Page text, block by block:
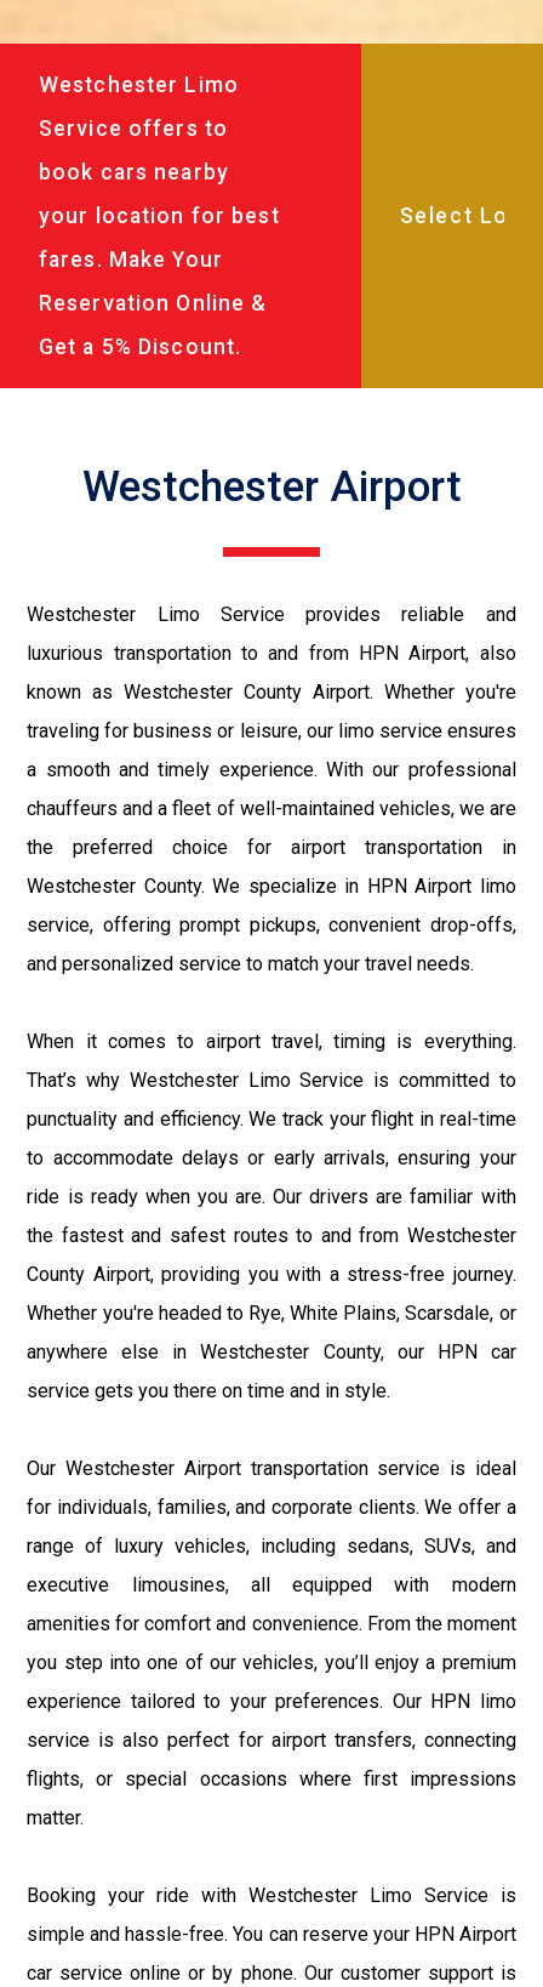
Westchester Limo
Service offers to
book cars nearby
your location for best
fares. Make Your
Reservation Online &
Get a 5% Discount.
Westchester Airport
Westchester Limo Service provides reliable and
luxurious transportation to and from HPN Airport, also
known as Westchester County Airport. Whether you're
traveling for business or leisure, our limo service ensures
a smooth and timely experience. With our professional
chauffeurs and a fleet of well-maintained vehicles, we are
the preferred choice for airport transportation in
Westchester County. We specialize in HPN Airport limo
service, offering prompt pickups, convenient drop-offs,
and personalized service to match your travel needs.
When it comes to airport travel, timing is everything.
That’s why Westchester Limo Service is committed to
punctuality and efficiency. We track your flight in real-time
to accommodate delays or early arrivals, ensuring your
ride is ready when you are. Our drivers are familiar with
the fastest and safest routes to and from Westchester
County Airport, providing you with a stress-free journey.
Whether you're headed to Rye, White Plains, Scarsdale, or
anywhere else in Westchester County, our HPN car
service gets you there on time and in style.
Our Westchester Airport transportation service is ideal
for individuals, families, and corporate clients. We offer a
range of luxury vehicles, including sedans, SUVs, and
executive limousines, all equipped with modern
amenities for comfort and convenience. From the moment
you step into one of our vehicles, you’ll enjoy a premium
experience tailored to your preferences. Our HPN limo
service is also perfect for airport transfers, connecting
flights, or special occasions where first impressions
matter.
Booking your ride with Westchester Limo Service is
simple and hassle-free. You can reserve your HPN Airport
car service online or by phone. Our customer support is